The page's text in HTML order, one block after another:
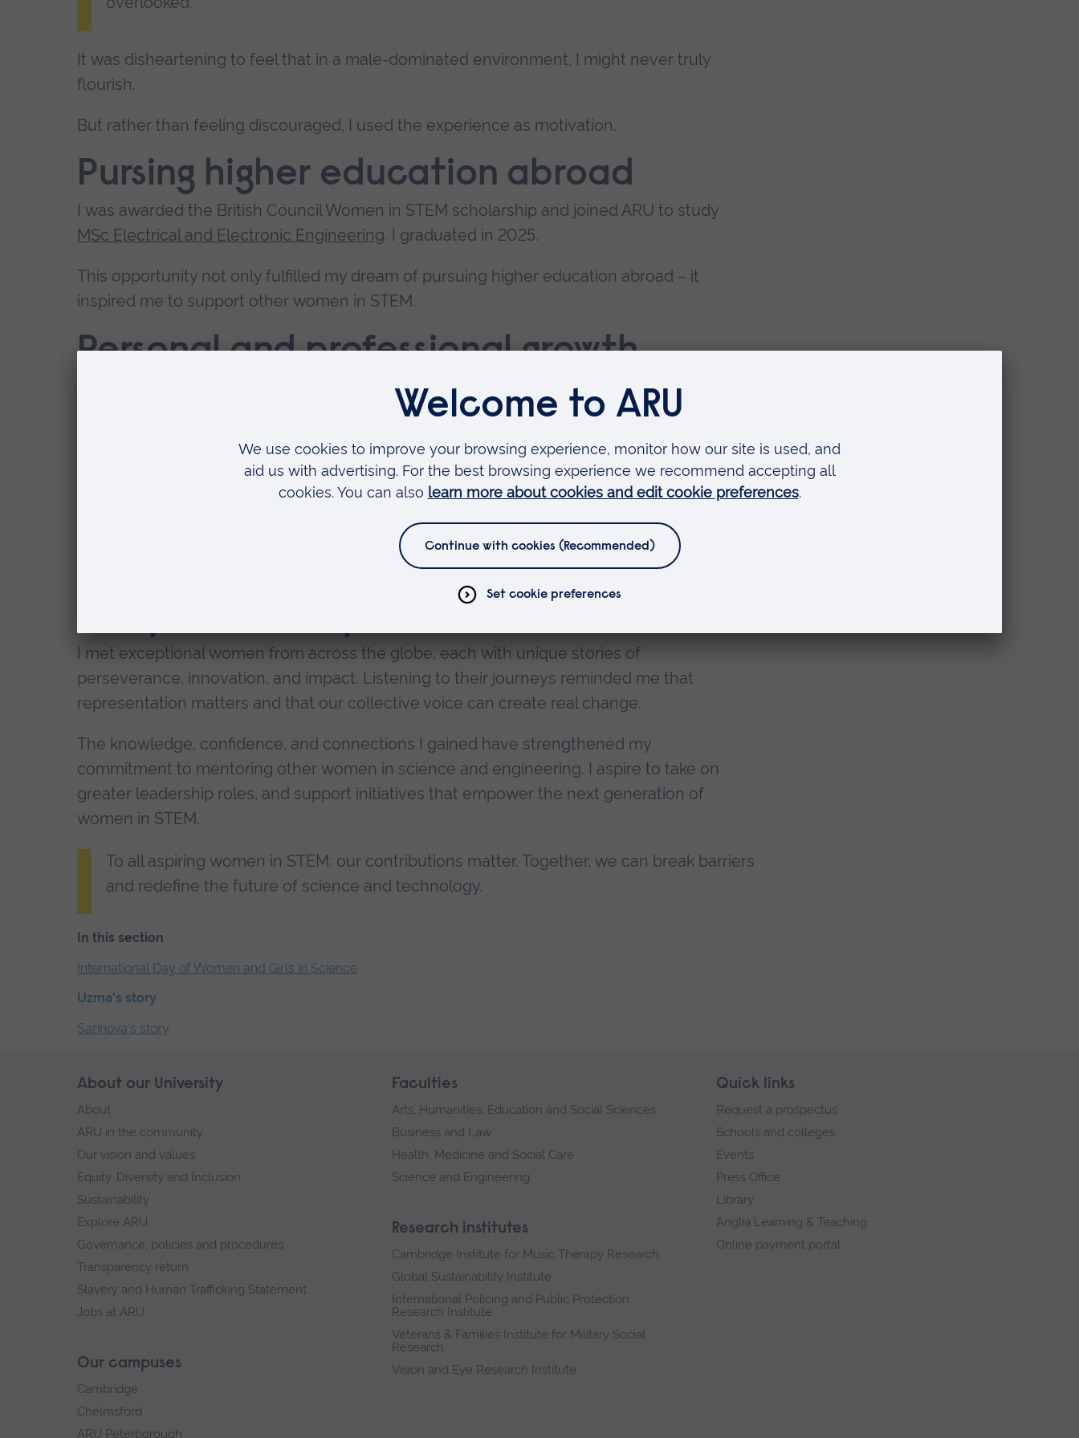
It was disheartening to feel that in a male-dominated environment, I might never truly
flourish.
But rather than feeling discouraged, I used the experience as motivation.
Pursing higher education abroad
I was awarded the British Council Women in STEM scholarship and joined ARU to study
MSc Electrical and Electronic Engineering. I graduated in 2025.
This opportunity not only fulfilled my dream of pursuing higher education abroad – it
inspired me to support other women in STEM.
Personal and professional growth
As a student I was able to attend the Women in STEM Networking Event 2025, hosted by
the British Council at the University of Glasgow. It was an incredibly enriching and inspiring
Over two days, we engaged in thought-provoking discussions, skill-building sessions, and
networking opportunities that deepened our understanding of gender equity in STEM.
We explored topics including gender gaps in STEM fields, gender stereotypes and bias in
science and research, and the role of ED&I in creating more inclusive environments.
I met exceptional women from across the globe, each with unique stories of
perseverance, innovation, and impact. Listening to their journeys reminded me that
representation matters and that our collective voice can create real change.
The knowledge, confidence, and connections I gained have strengthened my
commitment to mentoring other women in science and engineering. I aspire to take on
greater leadership roles, and support initiatives that empower the next generation of
women in STEM.
To all aspiring women in STEM: our contributions matter. Together, we can break barriers
and redefine the future of science and technology.
In this section
Skip
secondary
navigation
International Day of Women and Girls in Science
Uzma's story
Sarinova's story
of
navigation.
Skip
footer
About our University
About
ARU in the community
Our vision and values
Equity, Diversity and Inclusion
Sustainability
Explore ARU
Governance, policies and procedures
Transparency return
Slavery and Human Trafficking Statement
Jobs at ARU
Our campuses
Cambridge
Chelmsford
ARU Peterborough
Faculties
Arts, Humanities, Education and Social Sciences
Business and Law
Health, Medicine and Social Care
Science and Engineering
Research institutes
Cambridge Institute for Music Therapy Research
Global Sustainability Institute
International Policing and Public Protection
Research Institute
Veterans & Families Institute for Military Social
Research
Vision and Eye Research Institute
Quick links
Request a prospectus
Schools and colleges
Events
Press Office
Library
Anglia Learning & Teaching
Online payment portal